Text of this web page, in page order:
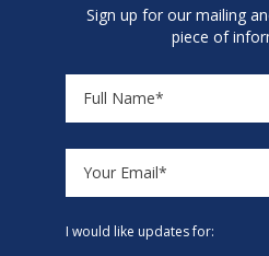
Sign up for our mailing
piece of
I would like updates for: